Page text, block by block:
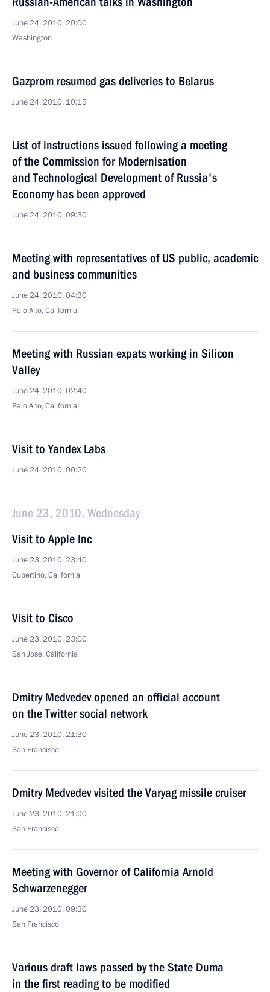
June 24, 2010, 20:00
Washington
Gazprom resumed gas deliveries to Belarus
June 24, 2010, 10:15
List of instructions issued following a meeting
of the Commission for Modernisation
and Technological Development of Russia's
Economy has been approved
June 24, 2010, 09:30
Meeting with representatives of US public, academic
and business communities
June 24, 2010, 04:30
Palo Alto, California
Meeting with Russian expats working in Silicon
Valley
June 24, 2010, 02:40
Palo Alto, California
Visit to Yandex Labs
June 24, 2010, 00:20
June 23, 2010, Wednesday
Visit to Apple Inc
June 23, 2010, 23:40
Cupertino, California
Visit to Cisco
June 23, 2010, 23:00
San Jose, California
Dmitry Medvedev opened an official account
on the Twitter social network
June 23, 2010, 21:30
San Francisco
Dmitry Medvedev visited the Varyag missile cruiser
June 23, 2010, 21:00
San Francisco
Meeting with Governor of California Arnold
Schwarzenegger
June 23, 2010, 09:30
San Francisco
Various draft laws passed by the State Duma
in the first reading to be modified